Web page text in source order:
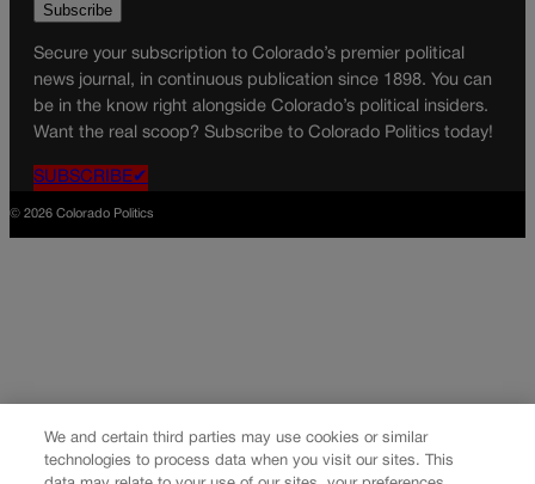
Secure your subscription to Colorado’s premier political
news journal, in continuous publication since 1898. You can
be in the know right alongside Colorado’s political insiders.
Want the real scoop? Subscribe to Colorado Politics today!
SUBSCRIBE✔
© 2026 Colorado Politics
We and certain third parties may use cookies or similar
technologies to process data when you visit our sites. This